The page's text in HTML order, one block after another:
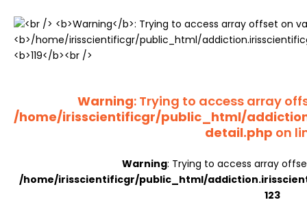
Register
Warning: Trying to access array
/home/irisscientificgr/public_html/
detail.php on
Warning: Trying to access array
/home/irisscientificgr/public_html/
123